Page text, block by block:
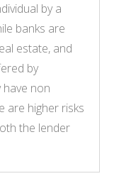
by a
banks are
estate, and
by
non
are higher risks
the lender